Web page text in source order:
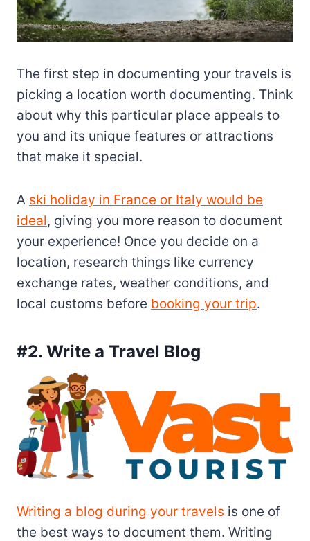
The first step in documenting your travels is
picking a location worth documenting. Think
about why this particular place appeals to
you and its unique features or attractions
that make it special.
A ski holiday in France or Italy would be
ideal, giving you more reason to document
your experience! Once you decide on a
location, research things like currency
exchange rates, weather conditions, and
local customs before booking your trip.
#2. Write a Travel Blog
Writing a blog during your travels is one of
the best ways to document them. Writing